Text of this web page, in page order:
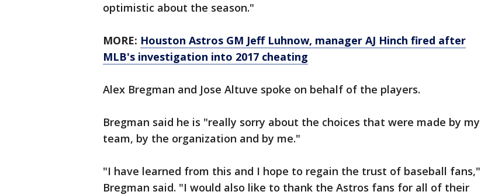
optimistic about the season."
MORE: Houston Astros GM Jeff Luhnow, manager AJ Hinch fired after
MLB's investigation into 2017 cheating
Alex Bregman and Jose Altuve spoke on behalf of the players.
Bregman said he is "really sorry about the choices that were made by my
team, by the organization and by me."
"I have learned from this and I hope to regain the trust of baseball fans,"
Bregman said. "I would also like to thank the Astros fans for all of their